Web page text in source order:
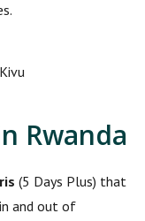
Rwanda
(5 Days Plus) that
and out of